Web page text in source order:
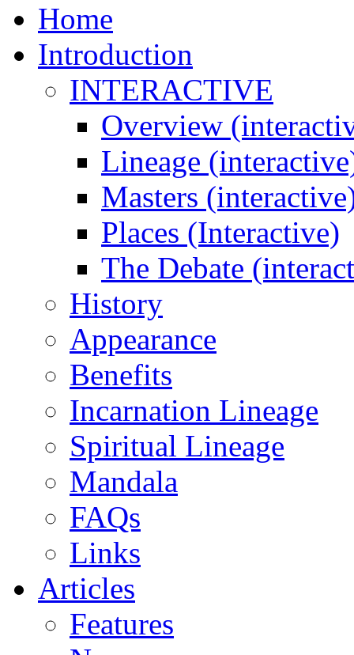
Home
Introduction
INTERACTIVE
Overview
Lineage
Masters
Places (Interactive)
The Debate
History
Appearance
Benefits
Incarnation Lineage
Spiritual Lineage
Mandala
FAQs
Links
Articles
Features